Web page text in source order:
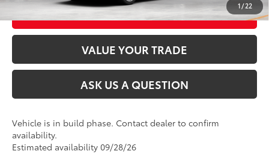
1 / 22
CUSTOMIZE MY PAYMENTS
VALUE YOUR TRADE
ASK US A QUESTION
Vehicle is in build phase. Contact dealer to confirm
availability.
Estimated availability 09/28/26